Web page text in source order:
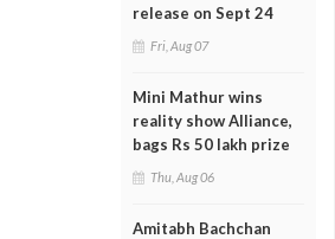
release on Sept 24
Fri, Aug 07
Mini Mathur wins
reality show Alliance,
bags Rs 50 lakh prize
Thu, Aug 06
Amitabh Bachchan